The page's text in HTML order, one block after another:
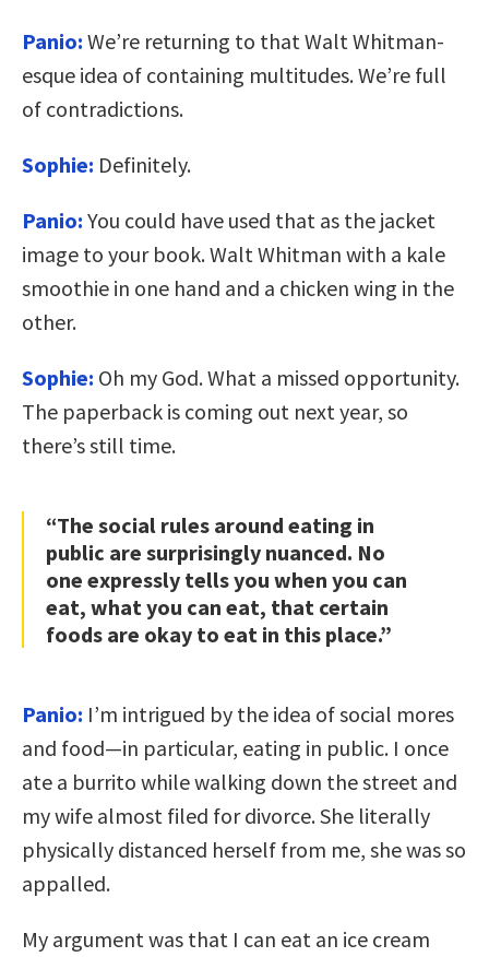
Panio: We’re returning to that Walt Whitman-
esque idea of containing multitudes. We’re full
of contradictions.
Sophie: Definitely.
Panio: You could have used that as the jacket
image to your book. Walt Whitman with a kale
smoothie in one hand and a chicken wing in the
other.
Sophie: Oh my God. What a missed opportunity.
The paperback is coming out next year, so
there’s still time.
“The social rules around eating in
public are surprisingly nuanced. No
one expressly tells you when you can
eat, what you can eat, that certain
foods are okay to eat in this place.”
Panio: I’m intrigued by the idea of social mores
and food—in particular, eating in public. I once
ate a burrito while walking down the street and
my wife almost filed for divorce. She literally
physically distanced herself from me, she was so
appalled.
My argument was that I can eat an ice cream